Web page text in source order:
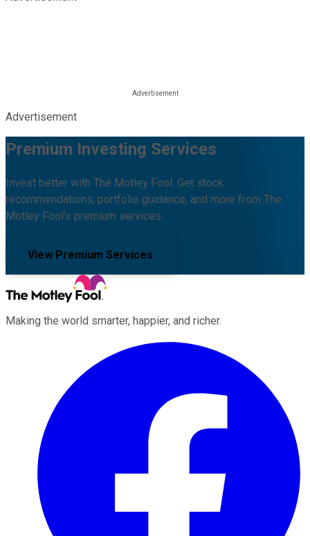
Advertisement
Premium Investing Services
Invest better with The Motley Fool. Get stock
recommendations, portfolio guidance, and more from The
Motley Fool's premium services.
View Premium Services
Making the world smarter, happier, and richer.